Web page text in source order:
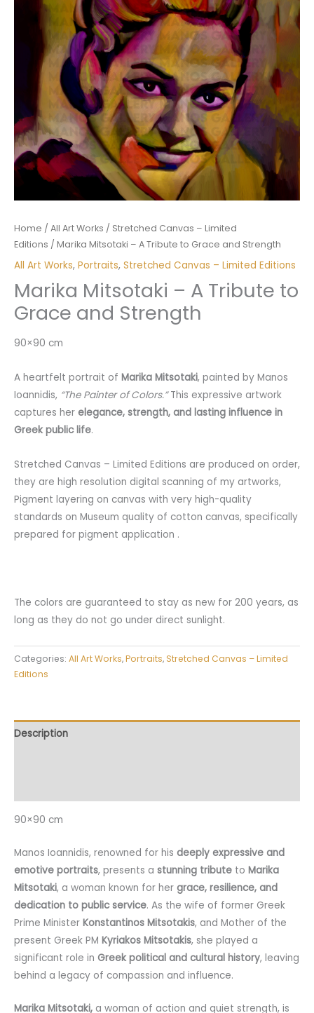
Home / All Art Works / Stretched Canvas – Limited
Editions / Marika Mitsotaki – A Tribute to Grace and Strength
All Art Works, Portraits, Stretched Canvas – Limited Editions
Marika Mitsotaki – A Tribute to
Grace and Strength
90×90 cm
A heartfelt portrait of Marika Mitsotaki, painted by Manos
Ioannidis, “The Painter of Colors.”This expressive artwork
captures her elegance, strength, and lasting influence in
Greek public life.
Stretched Canvas – Limited Editions are produced on order,
they are high resolution digital scanning of my artworks,
Pigment layering on canvas with very high-quality
standards on Museum quality of cotton canvas, specifically
prepared for pigment application .
The colors are guaranteed to stay as new for 200 years, as
long as they do not go under direct sunlight.
Categories: All Art Works,Portraits, Stretched Canvas – Limited
Editions
Description
90×90 cm
Manos Ioannidis, renowned for his deeply expressive and
emotive portraits, presents a stunning tribute to Marika
Mitsotaki, a woman known for her grace, resilience, and
dedication to public service. As the wife of former Greek
Prime Minister Konstantinos Mitsotakis, and Mother of the
present Greek PM Kyriakos Mitsotakis, she played a
significant role in Greek political and cultural history, leaving
behind a legacy of compassion and influence.
Marika Mitsotaki, a woman of action and quiet strength, is